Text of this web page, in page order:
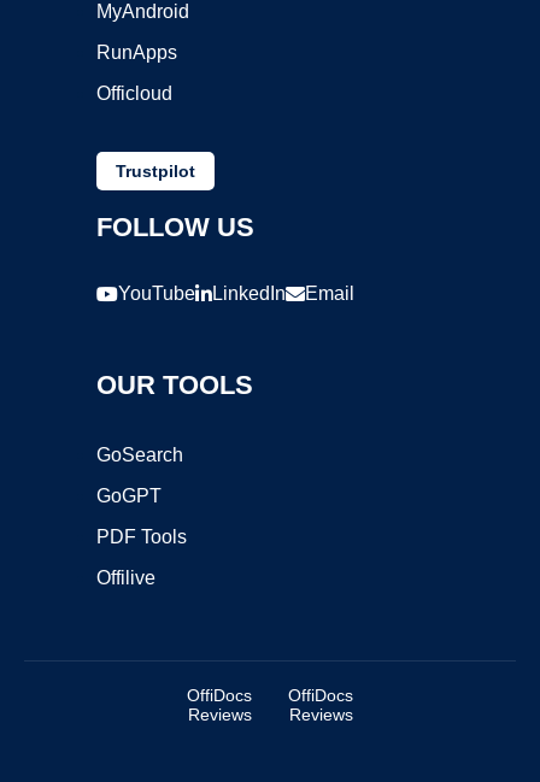
MyAndroid
RunApps
Officloud
Trustpilot
FOLLOW US
YouTube LinkedIn Email
OUR TOOLS
GoSearch
GoGPT
PDF Tools
Offilive
OffiDocs
Reviews
OffiDocs
Reviews